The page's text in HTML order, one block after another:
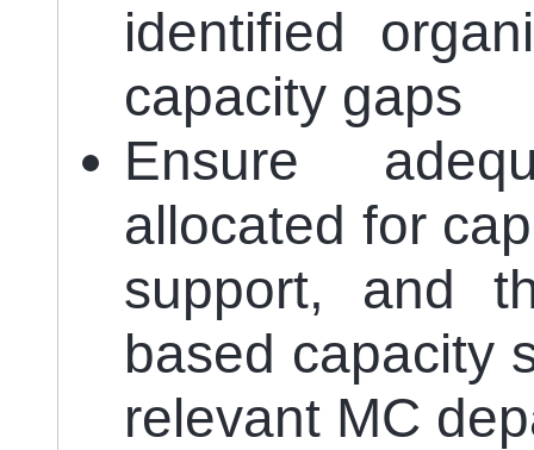
identified
capacity gaps
Ensure
allocated for
support, and
based capacity
relevant MC